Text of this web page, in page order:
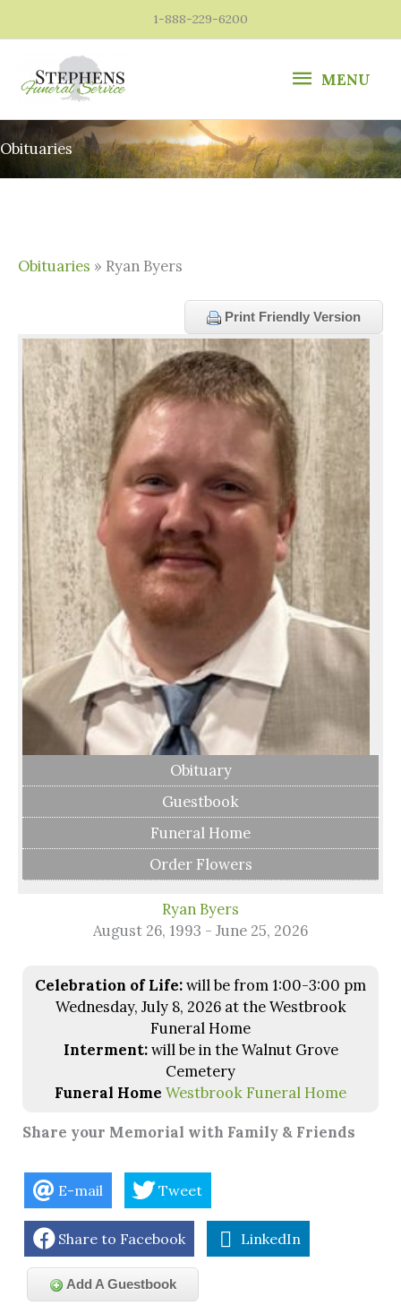
1-888-229-6200
MENU
MENU
Obituaries
Obituaries » Ryan Byers
Print Friendly Version
Obituary
Guestbook
Funeral Home
Order Flowers
Ryan Byers
August 26, 1993 - June 25, 2026
Celebration of Life:will be from 1:00-3:00 pm
Wednesday, July 8, 2026 at the Westbrook
Funeral Home
Interment:will be in the Walnut Grove
Cemetery
Funeral Home Westbrook Funeral Home
Share your Memorial with Family & Friends
E-mail Tweet
Share to Facebook LinkedIn
Add A Guestbook